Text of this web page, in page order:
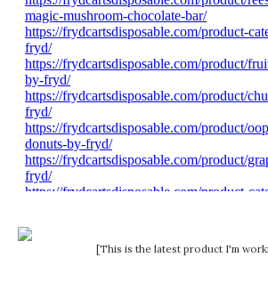
[This is the latest product I'm